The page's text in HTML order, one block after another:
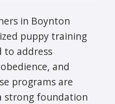
in Boynton
puppy training
to address
and
programs are
strong foundation